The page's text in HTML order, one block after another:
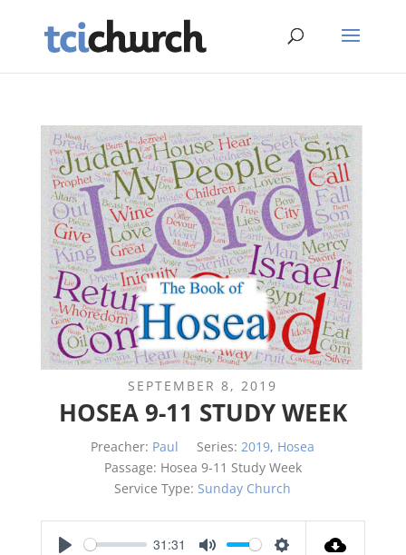
SEPTEMBER 8, 2019
HOSEA 9-11 STUDY WEEK
Preacher: Paul Series: 2019, Hosea
Passage: Hosea 9-11 Study Week
Service Type: Sunday Church
31:31